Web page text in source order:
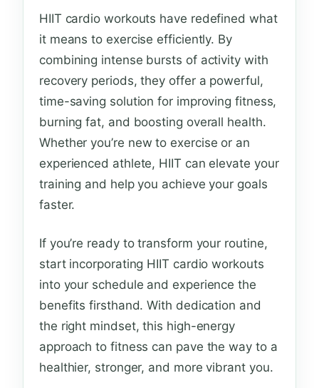
HIIT cardio workouts have redefined what
it means to exercise efficiently. By
combining intense bursts of activity with
recovery periods, they offer a powerful,
time-saving solution for improving fitness,
burning fat, and boosting overall health.
Whether you’re new to exercise or an
experienced athlete, HIIT can elevate your
training and help you achieve your goals
faster.
If you’re ready to transform your routine,
start incorporating HIIT cardio workouts
into your schedule and experience the
benefits firsthand. With dedication and
the right mindset, this high-energy
approach to fitness can pave the way to a
healthier, stronger, and more vibrant you.